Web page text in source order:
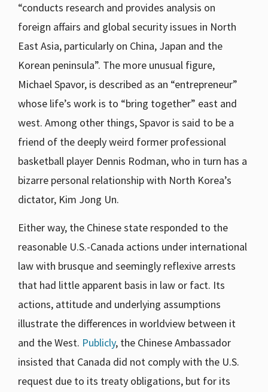
“conducts research and provides analysis on
foreign affairs and global security issues in North
East Asia, particularly on China, Japan and the
Korean peninsula”. The more unusual figure,
Michael Spavor, is described as an “entrepreneur”
whose life’s work is to “bring together” east and
west. Among other things, Spavor is said to be a
friend of the deeply weird former professional
basketball player Dennis Rodman, who in turn has a
bizarre personal relationship with North Korea’s
dictator, Kim Jong Un.
Either way, the Chinese state responded to the
reasonable U.S.-Canada actions under international
law with brusque and seemingly reflexive arrests
that had little apparent basis in law or fact. Its
actions, attitude and underlying assumptions
illustrate the differences in worldview between it
and the West. Publicly, the Chinese Ambassador
insisted that Canada did not comply with the U.S.
request due to its treaty obligations, but for its